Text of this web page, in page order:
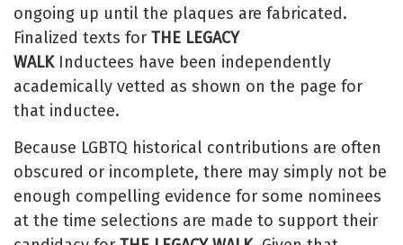
ongoing up until the plaques are fabricated.
Finalized texts for THE LEGACY
WALK Inductees have been independently
academically vetted as shown on the page for
that inductee.
Because LGBTQ historical contributions are often
obscured or incomplete, there may simply not be
enough compelling evidence for some nominees
at the time selections are made to support their